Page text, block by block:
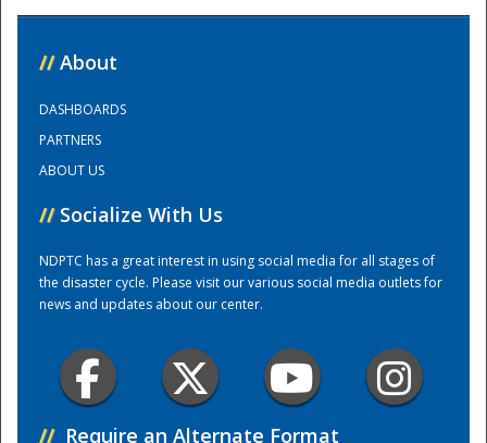
Training Center
// About
DASHBOARDS
PARTNERS
ABOUT US
// Socialize With Us
NDPTC has a great interest in using social media for all stages of
the disaster cycle. Please visit our various social media outlets for
news and updates about our center.
// Require an Alternate Format